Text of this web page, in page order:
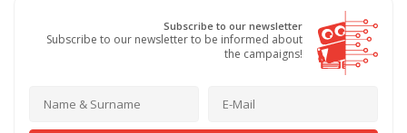
Subscribe to our newsletter
Subscribe to our newsletter to be informed about
the campaigns!